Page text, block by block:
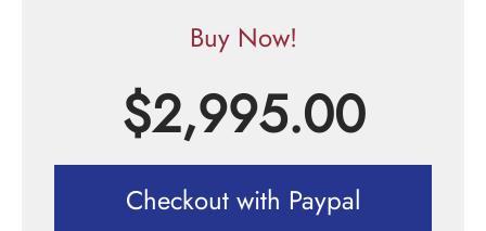
Buy Now!
$2,995.00
Checkout with Paypal